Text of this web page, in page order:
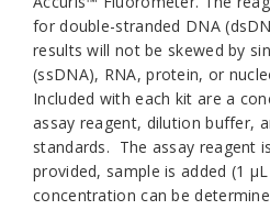
for double-stranded DNA
results will not be skewed by
(ssDNA), RNA, protein, or
Included with each kit are a
assay reagent, dilution buffer,
standards. The assay reagent
provided, sample is added (1
concentration can be